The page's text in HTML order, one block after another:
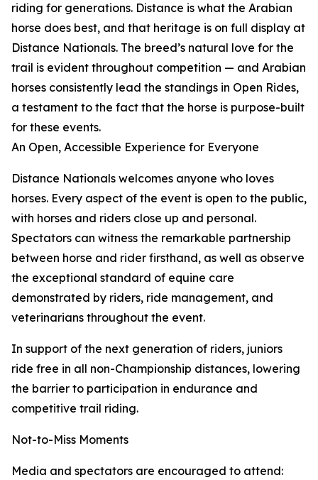
riding for generations. Distance is what the Arabian
horse does best, and that heritage is on full display at
Distance Nationals. The breed’s natural love for the
trail is evident throughout competition — and Arabian
horses consistently lead the standings in Open Rides,
a testament to the fact that the horse is purpose-built
for these events.
An Open, Accessible Experience for Everyone
Distance Nationals welcomes anyone who loves
horses. Every aspect of the event is open to the public,
with horses and riders close up and personal.
Spectators can witness the remarkable partnership
between horse and rider firsthand, as well as observe
the exceptional standard of equine care
demonstrated by riders, ride management, and
veterinarians throughout the event.
In support of the next generation of riders, juniors
ride free in all non-Championship distances, lowering
the barrier to participation in endurance and
competitive trail riding.
Not-to-Miss Moments
Media and spectators are encouraged to attend: